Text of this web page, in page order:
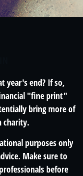
year's end? If so,
"fine print"
bring more of
charity.
purposes only
Make sure to
before